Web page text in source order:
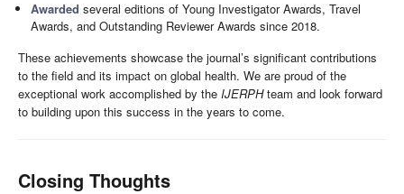
Awarded several editions of Young Investigator Awards, Travel
Awards, and Outstanding Reviewer Awards since 2018.
These achievements showcase the journal’s significant contributions
to the field and its impact on global health. We are proud of the
exceptional work accomplished by the IJERPHteam and look forward
to building upon this success in the years to come.
Closing Thoughts